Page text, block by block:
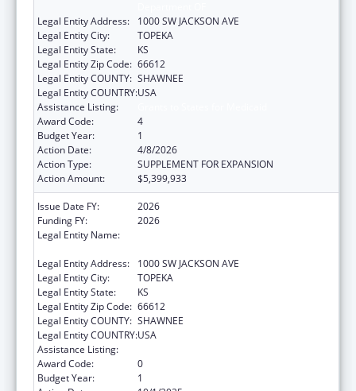
Legal Entity Address:
1000 SW JACKSON AVE
Legal Entity City:
TOPEKA
Legal Entity State:
KS
Legal Entity Zip Code: 66612
Legal Entity COUNTY: SHAWNEE
Legal Entity COUNTRY:USA
Assistance Listing:
Award Code:
4
Budget Year:
1
Action Date:
4/8/2026
Action Type:
SUPPLEMENT FOR EXPANSION
Action Amount:
$5,399,933
Issue Date FY:
2026
Funding FY:
2026
Legal Entity Name:
Legal Entity Address:
1000 SW JACKSON AVE
Legal Entity City:
TOPEKA
Legal Entity State:
KS
Legal Entity Zip Code: 66612
Legal Entity COUNTY: SHAWNEE
Legal Entity COUNTRY:USA
Assistance Listing:
Award Code:
0
Budget Year:
1